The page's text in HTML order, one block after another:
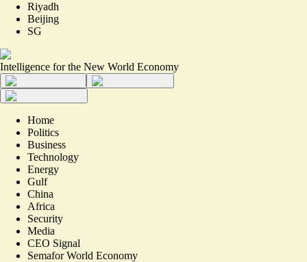
Riyadh
Beijing
SG
Intelligence for the New World Economy
Home
Politics
Business
Technology
Energy
Gulf
China
Africa
Security
Media
CEO Signal
Semafor World Economy